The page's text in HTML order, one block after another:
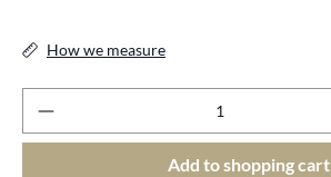
How we measure
Add to shopping cart